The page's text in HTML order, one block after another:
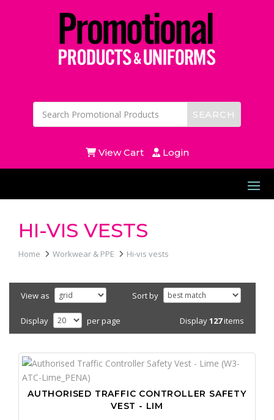
View Cart Login
HI-VIS VESTS
Home Workwear & PPE Hi-vis vests
View as Sort by
Display per page Display127items
AUTHORISED TRAFFIC CONTROLLER SAFETY
VEST - LIM